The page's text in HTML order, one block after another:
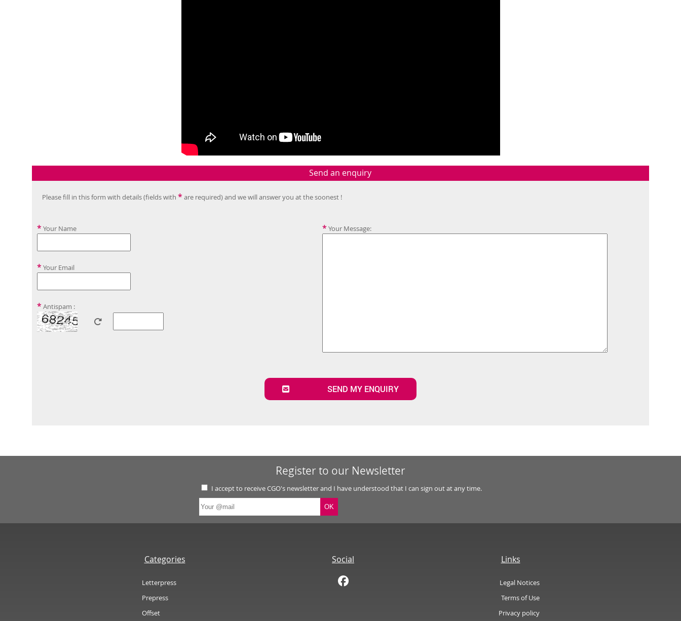
Send an enquiry
Please fill in this form with details (fields with* are required) and we will answer you at the soonest !
* Your Name
* Your Email
* Antispam :
* Your Message:
SEND MY ENQUIRY
Register to our Newsletter
I accept to receive CGO's newsletter and I have understood that I can sign out at any time.
Categories
Letterpress
Prepress
Offset
Social Links
Legal Notices
Terms of Use
Privacy policy